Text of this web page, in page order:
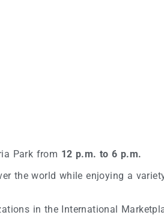
Park from 12 p.m. to 6 p.m.
the world while enjoying a
in the International